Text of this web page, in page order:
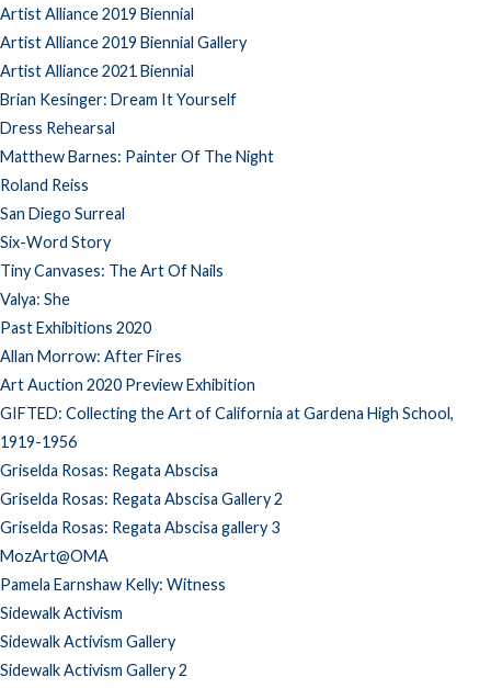
Artist Alliance 2019 Biennial
Artist Alliance 2019 Biennial Gallery
Artist Alliance 2021 Biennial
Brian Kesinger: Dream It Yourself
Dress Rehearsal
Matthew Barnes: Painter Of The Night
Roland Reiss
San Diego Surreal
Six-Word Story
Tiny Canvases: The Art Of Nails
Valya: She
Past Exhibitions 2020
Allan Morrow: After Fires
Art Auction 2020 Preview Exhibition
GIFTED: Collecting the Art of California at Gardena High School,
1919-1956
Griselda Rosas: Regata Abscisa
Griselda Rosas: Regata Abscisa Gallery 2
Griselda Rosas: Regata Abscisa gallery 3
MozArt@OMA
Pamela Earnshaw Kelly: Witness
Sidewalk Activism
Sidewalk Activism Gallery
Sidewalk Activism Gallery 2